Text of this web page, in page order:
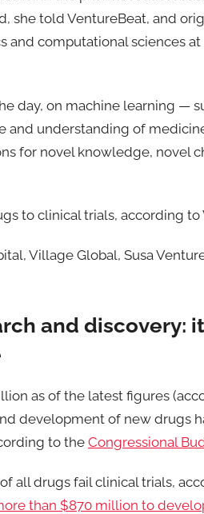
she told VentureBeat, and
and computational sciences
day, on machine learning —
and understanding of
for novel knowledge, novel
to clinical trials, according to
Village Global, Susa
and discovery:
as of the latest figures
development of new drugs
to the Congressional
all drugs fail clinical trials,
than $870 million to